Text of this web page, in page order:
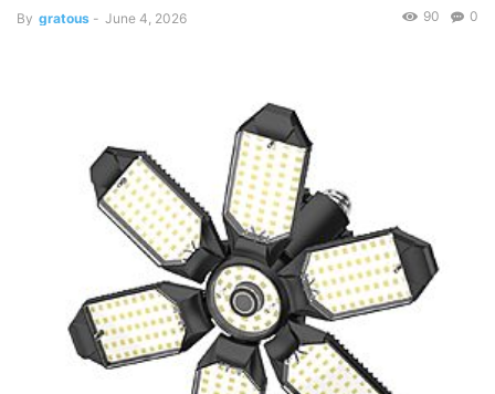
By gratous - June 4, 2026 0
90